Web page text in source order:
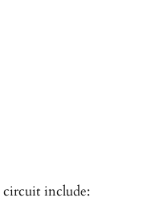
circuit include: